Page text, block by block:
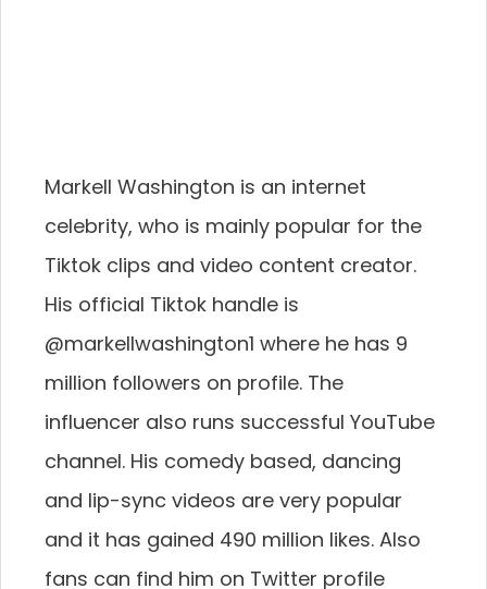
Markell Washington is an internet
celebrity, who is mainly popular for the
Tiktok clips and video content creator.
His official Tiktok handle is
@markellwashington1 where he has 9
million followers on profile. The
influencer also runs successful YouTube
channel. His comedy based, dancing
and lip-sync videos are very popular
and it has gained 490 million likes. Also
fans can find him on Twitter profile